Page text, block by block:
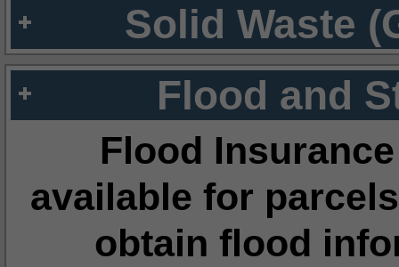
Solid Waste
Flood and
Flood
available for
obtain flood